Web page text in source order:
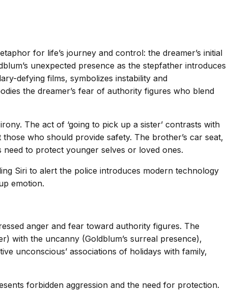
for life’s journey and control: the dreamer’s initial
unexpected presence as the stepfather introduces
defying films, symbolizes instability and
the dreamer’s fear of authority figures who blend
The act of ‘going to pick up a sister’ contrasts with
who should provide safety. The brother’s car seat,
need to protect younger selves or loved ones.
Siri to alert the police introduces modern technology
emotion.
anger and fear toward authority figures. The
with the uncanny (Goldblum’s surreal presence),
unconscious’ associations of holidays with family,
forbidden aggression and the need for protection.